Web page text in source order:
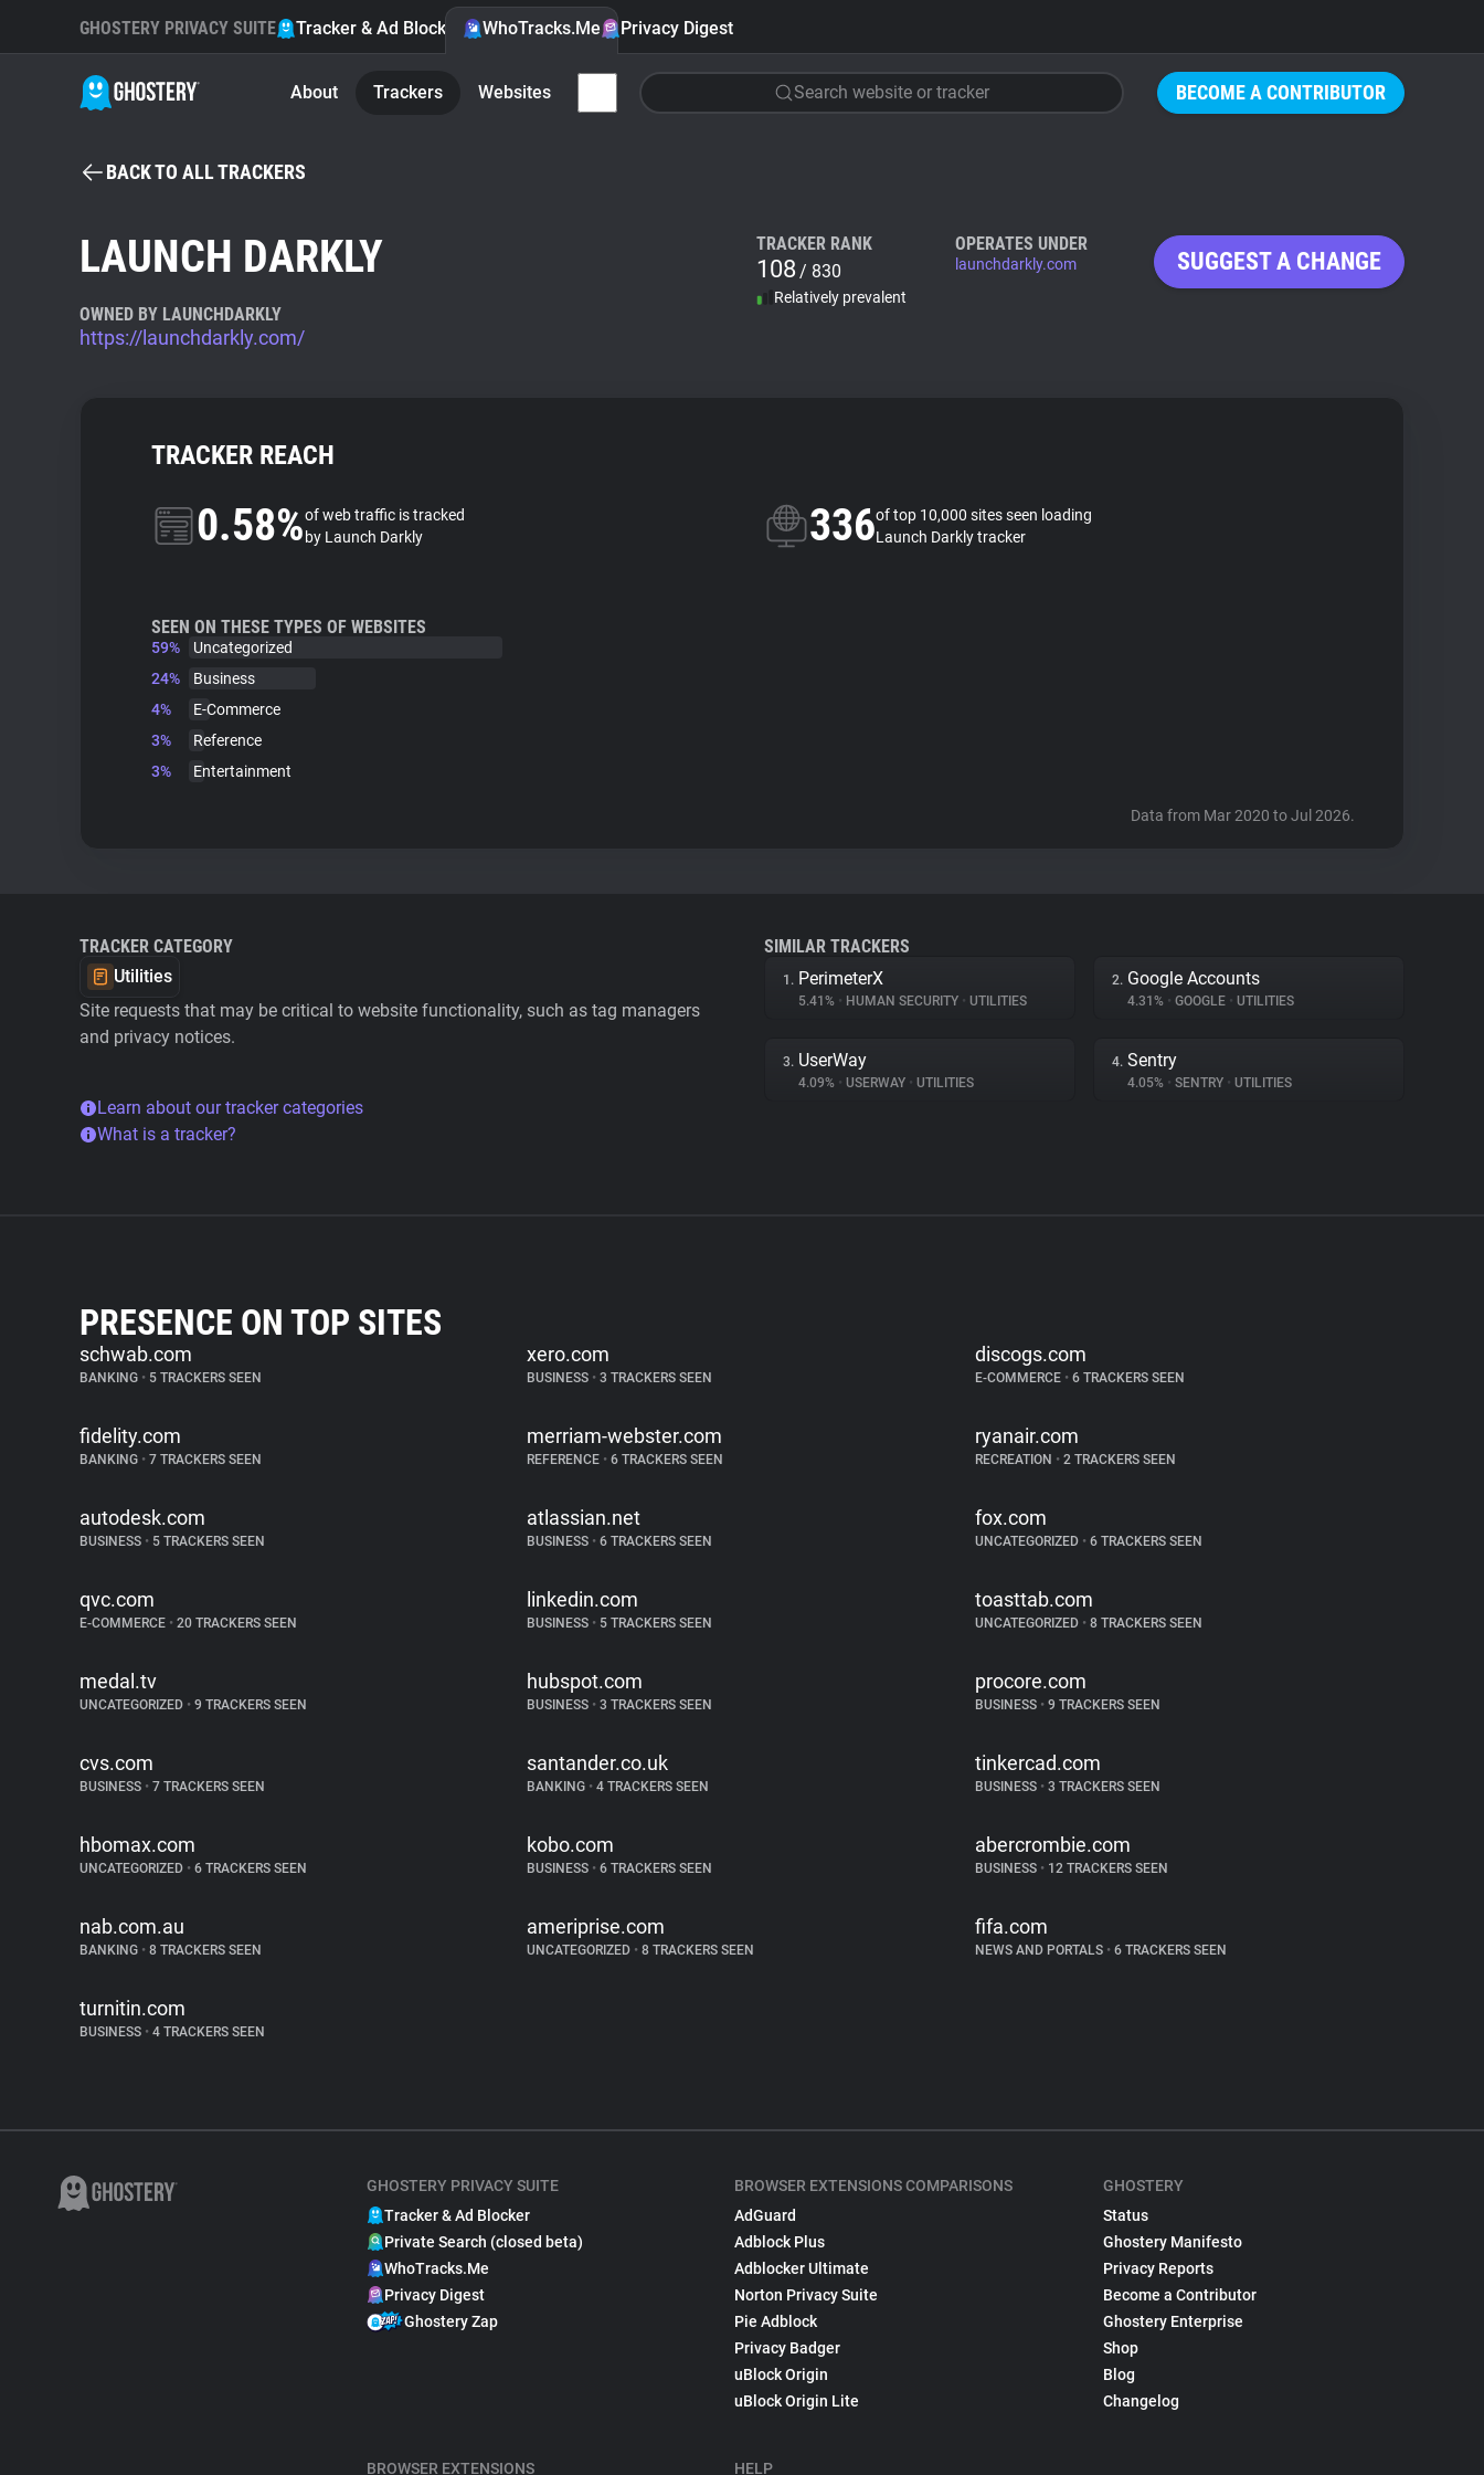
BECOME A CONTRIBUTOR
GHOSTERY PRIVACY SUITE Tracker & Ad Blocker WhoTracks.Me Privacy Digest
About Trackers Websites Search website or tracker
BACK TO ALL TRACKERS
LAUNCH DARKLY
OWNED BY LAUNCHDARKLY
https://launchdarkly.com/
TRACKER RANK
108/ 830
Relatively prevalent
OPERATES UNDER
launchdarkly.com SUGGEST A CHANGE
TRACKER REACH
0.58%of web traffic is tracked
by Launch Darkly
336of top 10,000 sites seen loading
Launch Darkly tracker
SEEN ON THESE TYPES OF WEBSITES
59%
Uncategorized
24%
Business
4%
E-Commerce
3%
Reference
3%
Entertainment
Data from Mar 2020 to Jul 2026.
TRACKER CATEGORY
Utilities
Site requests that may be critical to website functionality, such as tag managers
and privacy notices.
Learn about our tracker categories
What is a tracker?
SIMILAR TRACKERS
1. PerimeterX
5.41% • HUMAN SECURITY • UTILITIES
2. Google Accounts
4.31% • GOOGLE • UTILITIES
3. UserWay
4.09% • USERWAY • UTILITIES
4. Sentry
4.05% • SENTRY • UTILITIES
PRESENCE ON TOP SITES
schwab.com
BANKING • 5 TRACKERS SEEN
xero.com
BUSINESS • 3 TRACKERS SEEN
discogs.com
E-COMMERCE •6 TRACKERS SEEN
fidelity.com
BANKING • 7 TRACKERS SEEN
merriam-webster.com
REFERENCE • 6 TRACKERS SEEN
ryanair.com
RECREATION •2 TRACKERS SEEN
autodesk.com
BUSINESS • 5 TRACKERS SEEN
atlassian.net
BUSINESS • 6 TRACKERS SEEN
fox.com
UNCATEGORIZED •6 TRACKERS SEEN
qvc.com
E-COMMERCE • 20 TRACKERS SEEN
linkedin.com
BUSINESS • 5 TRACKERS SEEN
toasttab.com
UNCATEGORIZED •8 TRACKERS SEEN
medal.tv
UNCATEGORIZED • 9 TRACKERS SEEN
hubspot.com
BUSINESS • 3 TRACKERS SEEN
procore.com
BUSINESS •9 TRACKERS SEEN
cvs.com
BUSINESS • 7 TRACKERS SEEN
santander.co.uk
BANKING • 4 TRACKERS SEEN
tinkercad.com
BUSINESS •3 TRACKERS SEEN
hbomax.com
UNCATEGORIZED • 6 TRACKERS SEEN
kobo.com
BUSINESS • 6 TRACKERS SEEN
abercrombie.com
BUSINESS •12 TRACKERS SEEN
nab.com.au
BANKING • 8 TRACKERS SEEN
ameriprise.com
UNCATEGORIZED • 8 TRACKERS SEEN
fifa.com
NEWS AND PORTALS •6 TRACKERS SEEN
turnitin.com
BUSINESS • 4 TRACKERS SEEN
GHOSTERY PRIVACY SUITE
Tracker & Ad Blocker
Private Search (closed beta)
WhoTracks.Me
Privacy Digest
Ghostery Zap
BROWSER EXTENSIONS
BROWSER EXTENSIONS COMPARISONS
AdGuard
Adblock Plus
Adblocker Ultimate
Norton Privacy Suite
Pie Adblock
Privacy Badger
uBlock Origin
uBlock Origin Lite
HELP
GHOSTERY
Status
Ghostery Manifesto
Privacy Reports
Become a Contributor
Ghostery Enterprise
Shop
Blog
Changelog